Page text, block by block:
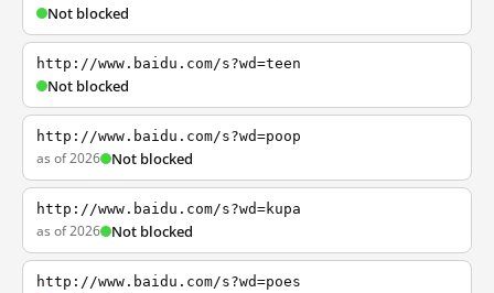
Not blocked
http://www.baidu.com/s?wd=teen
Not blocked
http://www.baidu.com/s?wd=poop
as of 2026 Not blocked
http://www.baidu.com/s?wd=kupa
as of 2026 Not blocked
http://www.baidu.com/s?wd=poes